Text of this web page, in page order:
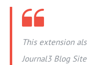
This extension
Journal3 Blog